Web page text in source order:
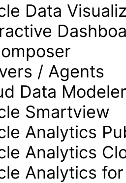
Data
/ Agents
Data Modeler
Smartview
Analytics
Analytics
Analytics